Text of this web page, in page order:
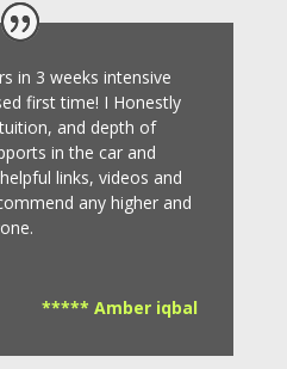
in 3 weeks intensive
first time! I Honestly
and depth of
in the car and
links, videos and
any higher and
***** Amber iqbal